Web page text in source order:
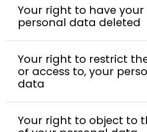
Your right to have your
personal data deleted
Your right to restrict
or access to, your
data
Your right to object to